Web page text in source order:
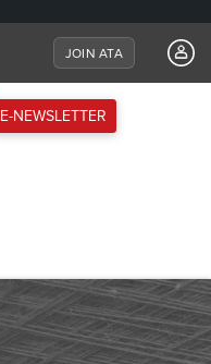
JOIN ATA
E-NEWSLETTER